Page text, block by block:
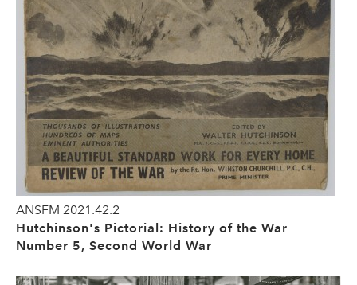
ANSFM 2021.42.2
Hutchinson's Pictorial: History of the War
Number 5, Second World War